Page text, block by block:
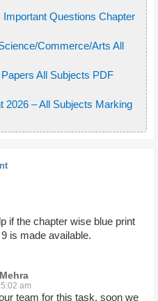
Questions Chapter
Commerce/Arts All
All Subjects PDF
2026 – All Subjects Marking
if the chapter wise blue print
is made available.
am
team for this task, soon we